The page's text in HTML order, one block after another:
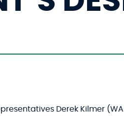
Derek Kilmer